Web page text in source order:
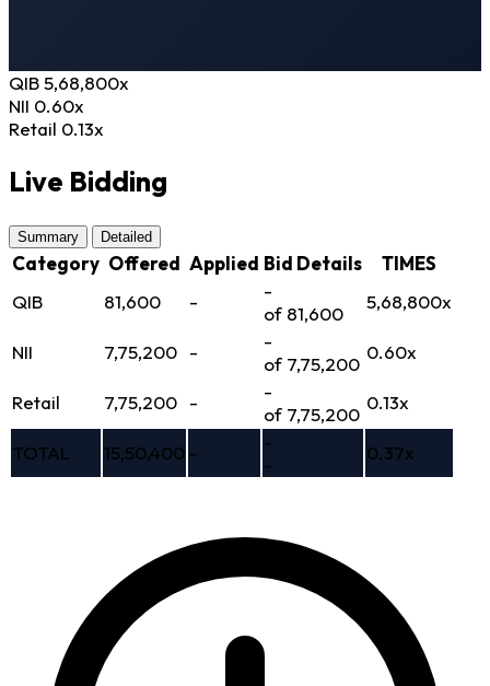
QIB5,68,800x
NII 0.60x
Retail 0.13x
Live Bidding
Summary Detailed
Category Offered Applied Bid Details
TIMES
QIB
81,600 -
-
of 81,600
5,68,800x
NII 7,75,200 -
-
of 7,75,200
0.60x
Retail 7,75,200 -
-
of 7,75,200
0.13x
TOTAL 15,50,400 -
-
-
0.37x